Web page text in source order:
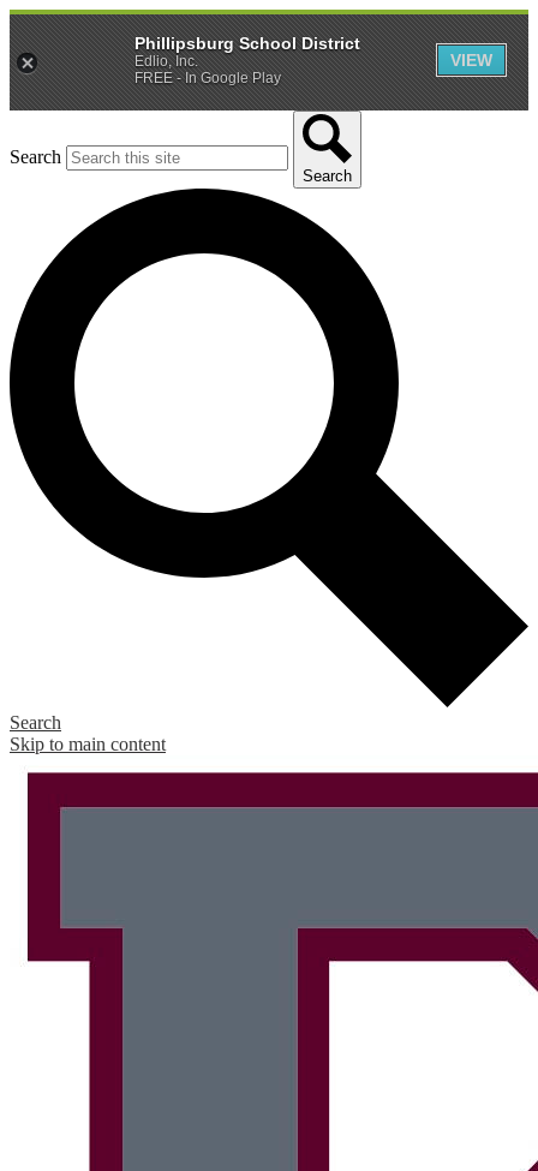
Search
Search
Search
Skip to main content
Phillipsburg School District
Edlio, Inc.
FREE - In Google Play
VIEW